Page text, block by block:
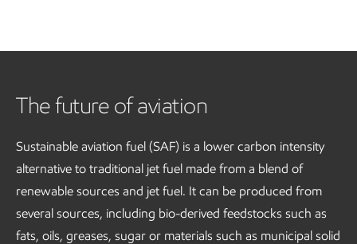
The future of aviation
Sustainable aviation fuel (SAF) is a lower carbon intensity
alternative to traditional jet fuel made from a blend of
renewable sources and jet fuel. It can be produced from
several sources, including bio-derived feedstocks such as
fats, oils, greases, sugar or materials such as municipal solid